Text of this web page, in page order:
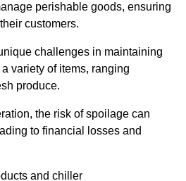
perishable goods, ensuring
customers.
challenges in maintaining
variety of items, ranging
produce.
the risk of spoilage can
to financial losses and
and chiller